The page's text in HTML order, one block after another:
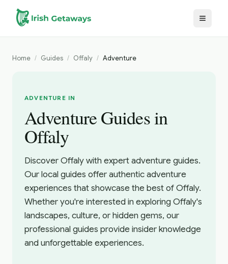
Skip to main content
Home / Guides / Offaly / Adventure
ADVENTURE IN
Adventure Guides in
Offaly
Discover Offaly with expert adventure guides.
Our local guides offer authentic adventure
experiences that showcase the best of Offaly.
Whether you're interested in exploring Offaly's
landscapes, culture, or hidden gems, our
professional guides provide insider knowledge
and unforgettable experiences.